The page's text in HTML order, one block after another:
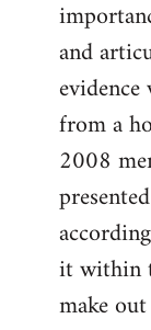
and
from a
2008
it within
make